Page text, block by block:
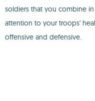
soldiers that you combine
attention to your troops'
offensive and defensive.